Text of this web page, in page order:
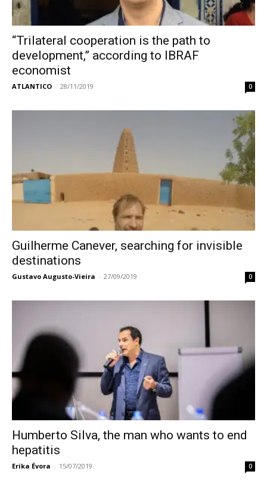
“Trilateral cooperation is the path to
development,” according to IBRAF
economist
ATLANTICO - 28/11/2019 0
Guilherme Canever, searching for invisible
destinations
Gustavo Augusto-Vieira - 27/09/2019 0
Humberto Silva, the man who wants to end
hepatitis
Erika Évora - 15/07/2019 0